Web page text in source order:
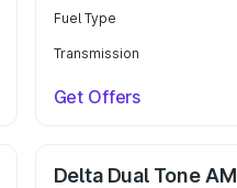
Fuel Type
Transmission
Get Offers
Delta Dual Tone